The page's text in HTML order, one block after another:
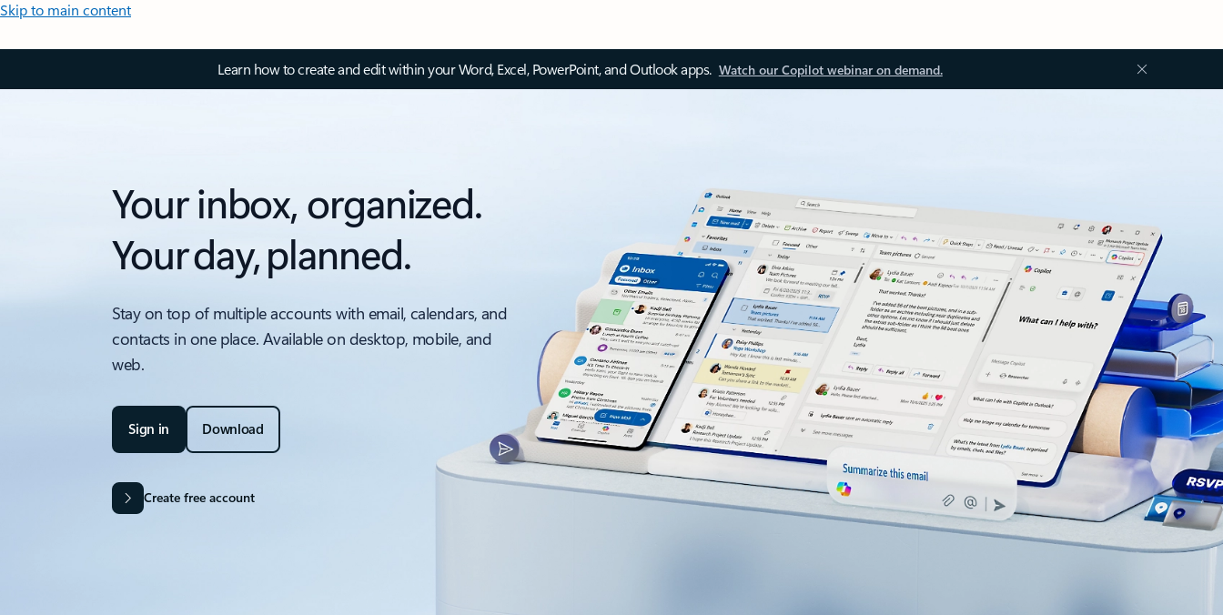
Skip to main content
Learn how to create and edit within your Word, Excel, PowerPoint, and Outlook apps. Watch our Copilot webinar on demand.
Your inbox, organized.
Your day, planned.
Stay on top of multiple accounts with email, calendars, and
contacts in one place. Available on desktop, mobile, and
web.
Sign in Download
Create free account